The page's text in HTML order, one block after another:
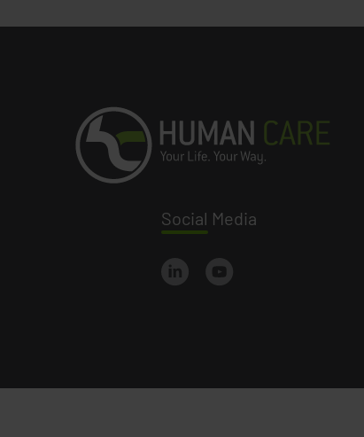
Social Media